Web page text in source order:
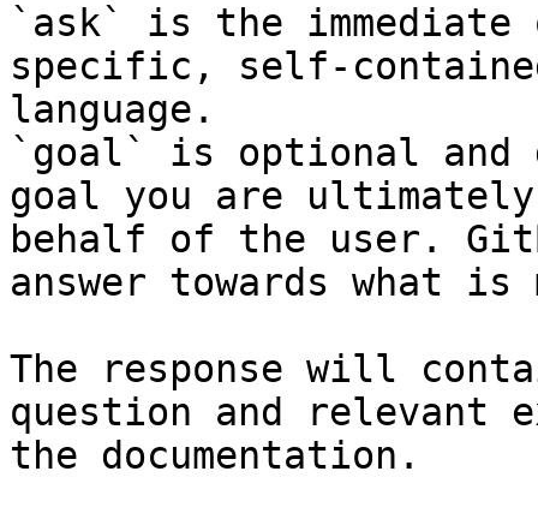
`ask` is the
specific, self-
language.
`goal` is optional and
goal you are
behalf of the user.
answer towards what
The response will
question and relevant
the documentation.